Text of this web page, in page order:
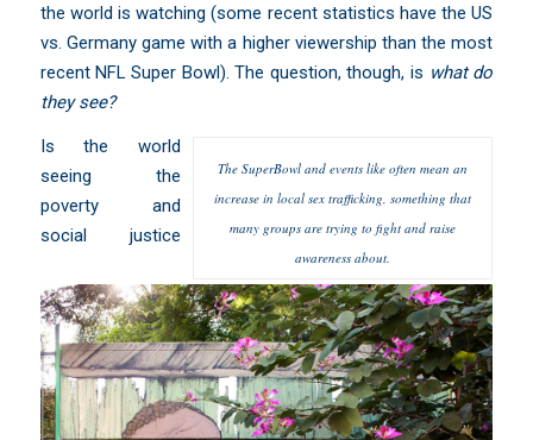
the world is watching (some recent statistics have the US
vs. Germany game with a higher viewership than the most
recent NFL Super Bowl). The question, though, is what do
they see?
The SuperBowl and events like often mean an
increase in local sex trafficking, something that
many groups are trying to fight and raise
awareness about.
Is the world
seeing the
poverty and
social justice